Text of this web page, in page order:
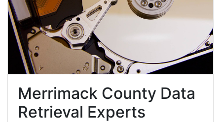
Merrimack County Data
Retrieval Experts